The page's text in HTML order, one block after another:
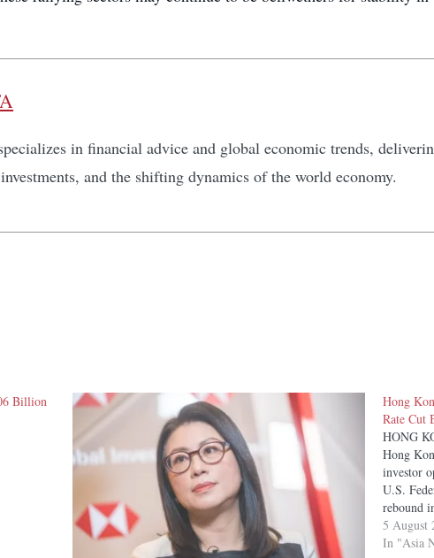
in financial advice and global economic trends,
and the shifting dynamics of the world economy.
Billion
Hong
Rate Cut
HONG
Hong
investor
U.S.
rebound
5 August
In "Asia